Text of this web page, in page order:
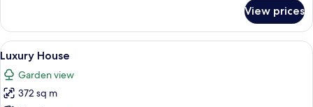
Studio
Suite
View prices
View
all
photos
for
A bedroom with a large bed, two
15
Luxury House
Garden view
372 sq m